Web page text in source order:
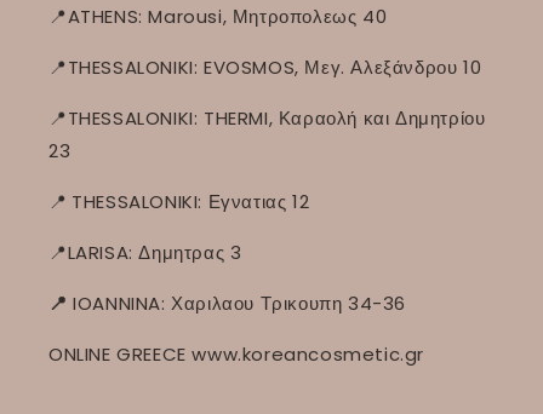
📍ATHENS: Marousi, Μητροπολεως 40
📍THESSALONIKI: EVOSMOS, Μεγ. Αλεξάνδρου 10
📍THESSALONIKI: THERMI, Καραολή και Δημητρίου
23
📍 THESSALONIKI: Εγνατιας 12
📍LARISA: Δημητρας 3
📍 IOANNINA: Χαριλαου Τρικουπη 34-36
ONLINE GREECE www.koreancosmetic.gr